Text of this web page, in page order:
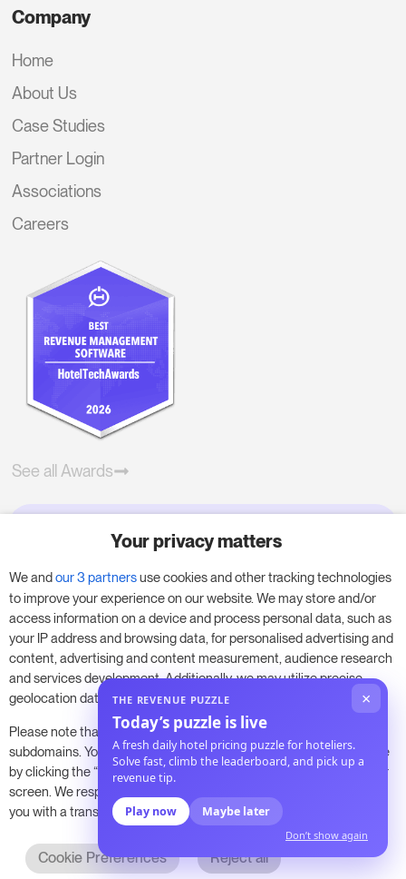
Company
Home
About Us
Case Studies
Partner Login
Associations
Careers
See all Awards
Try RoomPriceGenie for your
business
Put our 14-day trial to use and boost your
business – no obligation.
Book a meeting to start your free 14-day trial.
Start free trial Book a meeting
Your privacy matters
We andour 3 partnersuse cookies and other tracking technologies
to improve your experience on our website. We may store and/or
access information on a device and process personal data, such as
your IP address and browsing data, for personalised advertising and
content, advertising and content measurement, audience research
and services development. Additionally, we may utilize precise
geolocation data and identification through device scanning.
Please note that your consent will be valid across all our
subdomains. You can change or withdraw your consent at any time
by clicking the “Consent Preferences” button at the bottom of your
screen. We respect your choices and are committed to providing
you with a transparent and secure browsing experience.
Cookie Preferences Reject all
×
THE REVENUE PUZZLE
Today’s puzzle is live
A fresh daily hotel pricing puzzle for hoteliers.
Solve fast, climb the leaderboard, and pick up a
revenue tip.
Play now Maybe later
Don’t show again